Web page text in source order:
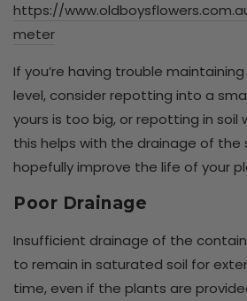
https://
meter
If you’re having trouble
level, consider repotting into a
yours is too big, or repotting in soil
this helps with the drainage of the
hopefully improve the life of your
Poor Drainage
Insufficient drainage of the
to remain in saturated soil for
time, even if the plants are